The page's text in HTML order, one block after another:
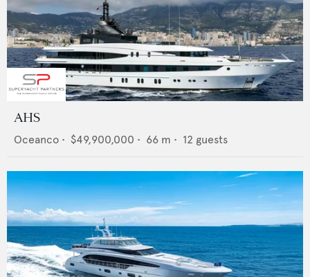
AHS
Oceanco • $49,900,000 • 66 m • 12 guests